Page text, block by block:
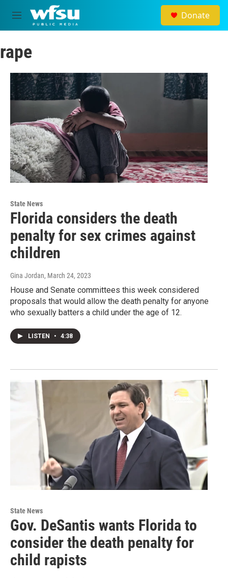
Skip to main content
M
e
u
Donate
rape
State News
Florida considers the death
penalty for sex crimes against
children
Gina Jordan, March 24, 2023
House and Senate committees this week considered
proposals that would allow the death penalty for anyone
who sexually batters a child under the age of 12.
LISTEN • 4:38
State News
Gov. DeSantis wants Florida to
consider the death penalty for
child rapists